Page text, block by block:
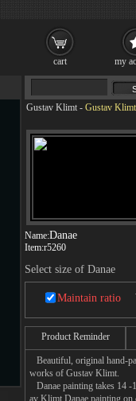
Gustav Klimt - Gustav
Name:Danae
Item:r5260
Select size of Danae
Maintain ratio
Product Reminder
Beautiful, original hand-
works of Gustav Klimt.
Danae painting takes 14
av Klimt Danae painting on
cart my